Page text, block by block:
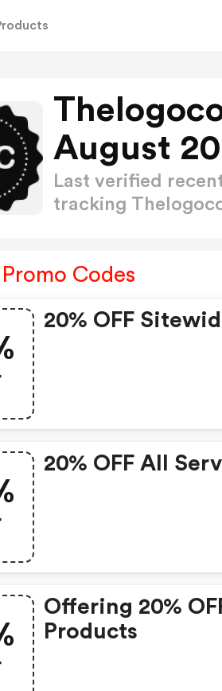
August
Last verified
tracking
Codes
20% OFF
20% OFF All
Offering 20%
Products